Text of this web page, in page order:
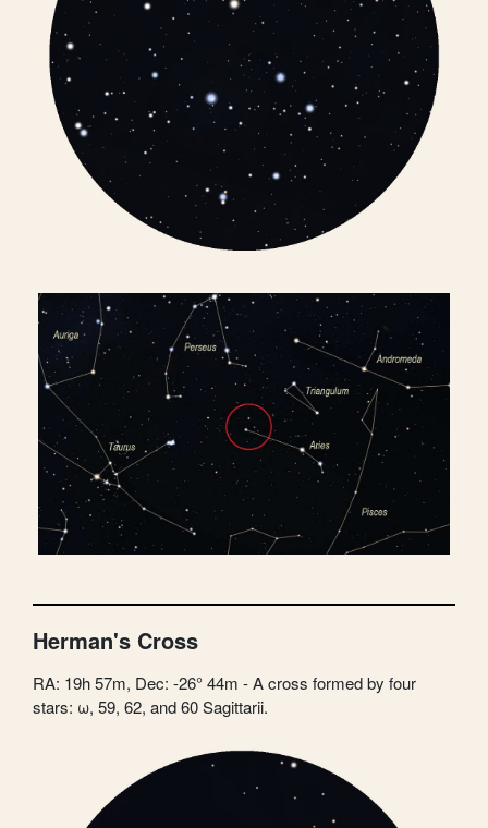
Herman's Cross
RA: 19h 57m, Dec: -26° 44m - A cross formed by four
stars: ω, 59, 62, and 60 Sagittarii.